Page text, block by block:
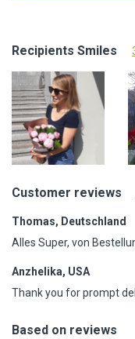
Recipients Smiles
Customer reviews
Thomas, Deutschland
Alles Super, von
Anzhelika, USA
Thank you for prompt
Based on reviews